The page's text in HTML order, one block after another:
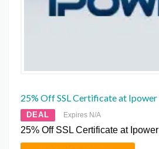
25% Off SSL Certificate at Ipower
DEAL Expires N/A
25% Off SSL Certificate at Ipower